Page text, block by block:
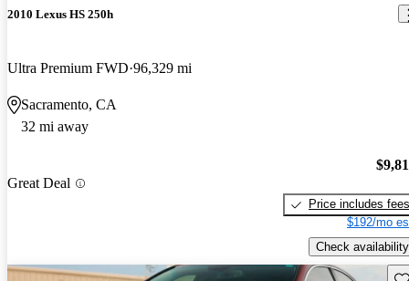
2010 Lexus HS 250h
Ultra Premium FWD 96,329 mi
Sacramento, CA
32 mi away
Great Deal
Price includes fees
$192/mo
Check availability